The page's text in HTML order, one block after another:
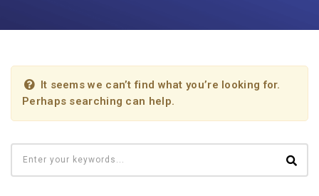
It seems we can’t find what you’re looking for.
Perhaps searching can help.